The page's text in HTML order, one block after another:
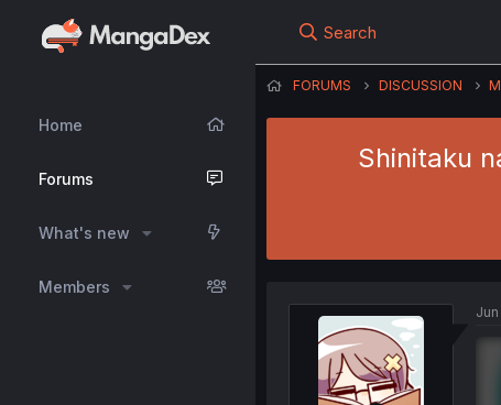
Home
Forums
What's new
Members
Search
FORUMS DISCUSSION
Shinitaku
Jun